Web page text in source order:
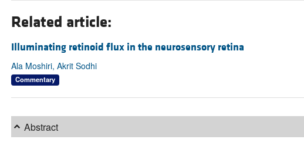
Related article:
Illuminating retinoid flux in the neurosensory retina
Ala Moshiri, Akrit Sodhi
Commentary
Abstract